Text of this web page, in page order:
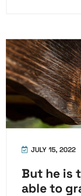
JULY 15, 2022
But he is
able to